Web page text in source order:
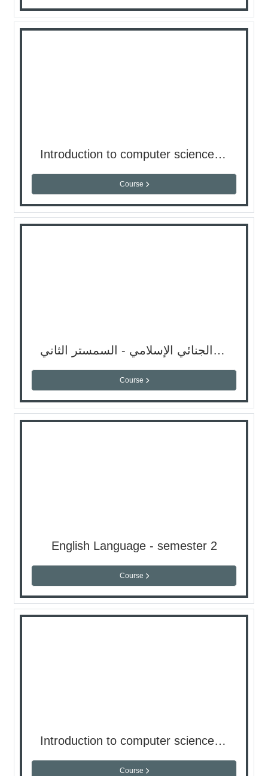
Introduction to computer science ( Lap ) - semester 2
Course
المدخل للفقه الجنائي الإسلامي - السمستر الثاني
Course
English Language - semester 2
Course
Introduction to computer science - semester 2
Course